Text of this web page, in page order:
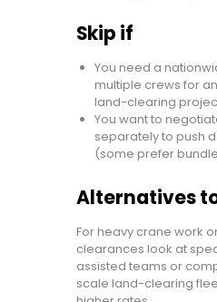
Skip if
You need a
multiple crews for
land-clearing
You want to
separately to push
(some prefer
Alternatives
For heavy crane work
clearances look at
assisted teams or
scale land-clearing